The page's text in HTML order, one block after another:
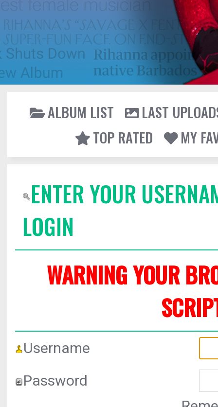
ALBUM LIST
LAST
TOP RATED
MY
ENTER YOUR
LOGIN
WARNING YOUR
Username
Password